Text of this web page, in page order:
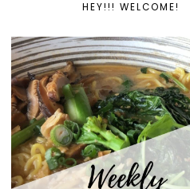
HEY!!! WELCOME!